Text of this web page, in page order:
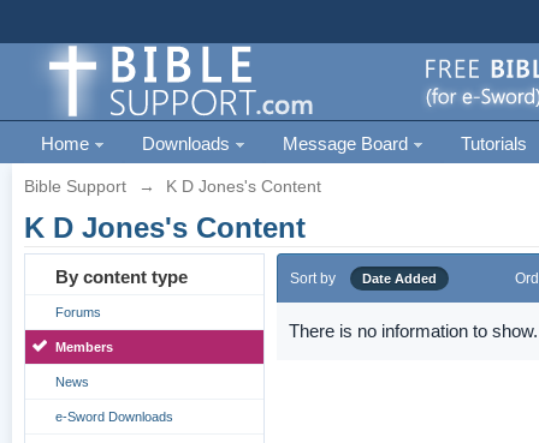
Home Downloads Message Board Tutorials
Bible Support → K D Jones's Content
K D Jones's Content
By content type
Forums
Members
News
e-Sword Downloads
Sort by Date Added
There is no information to show.